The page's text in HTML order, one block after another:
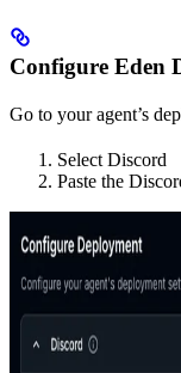
Configure Eden
Go to your agent’s
Select Discord
Paste the